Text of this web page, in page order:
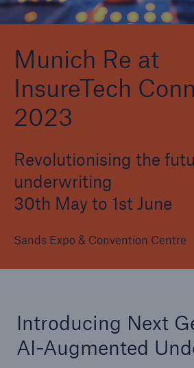
Munich Re at
InsureTech
2023
Revolutionising the
underwriting
30th May to 1st June
Sands Expo & Convention Centre
Introducing Next
AI-Augmented